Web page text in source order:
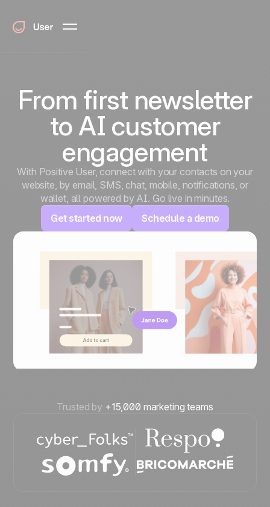
From first newsletter
to AI customer
engagement
With Positive User, connect with your contacts on your
website, by email, SMS, chat, mobile, notifications, or
wallet, all powered by AI. Go live in minutes.
Get started now
Schedule a demo
Trusted by +15,000 marketing teams